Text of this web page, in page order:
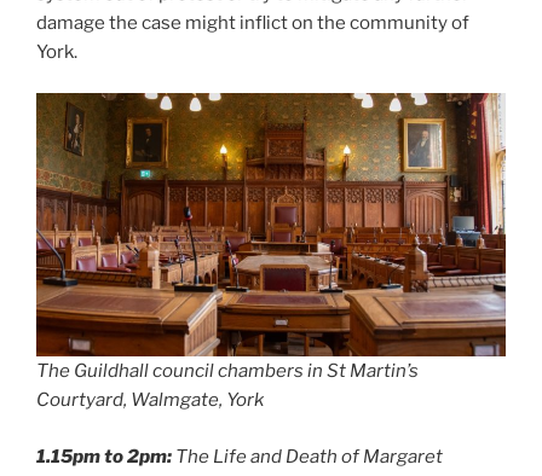
damage the case might inflict on the community of
York.
The Guildhall council chambers in St Martin’s
Courtyard, Walmgate, York
1.15pm to 2pm: The Life and Death of Margaret